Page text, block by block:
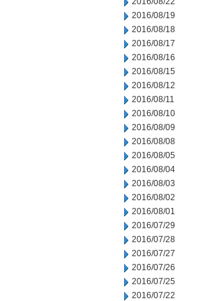
2016/08/19
2016/08/18
2016/08/17
2016/08/16
2016/08/15
2016/08/12
2016/08/11
2016/08/10
2016/08/09
2016/08/08
2016/08/05
2016/08/04
2016/08/03
2016/08/02
2016/08/01
2016/07/29
2016/07/28
2016/07/27
2016/07/26
2016/07/25
2016/07/22